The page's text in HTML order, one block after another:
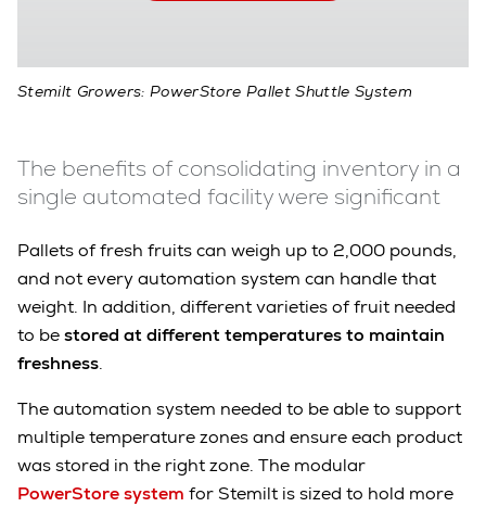
Stemilt Growers: PowerStore Pallet Shuttle System
The benefits of consolidating inventory in a
single automated facility were significant
Pallets of fresh fruits can weigh up to 2,000 pounds,
and not every automation system can handle that
weight. In addition, different varieties of fruit needed
to bestored at different temperatures to maintain
freshness.
The automation system needed to be able to support
multiple temperature zones and ensure each product
was stored in the right zone. The modular
PowerStore system for Stemilt is sized to hold more